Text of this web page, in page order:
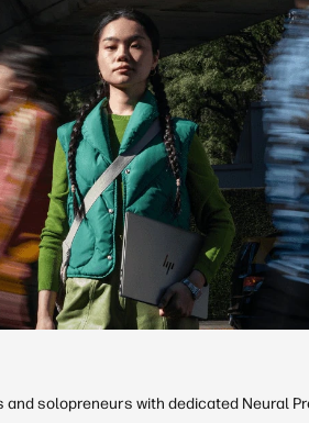
solopreneurs with dedicated Neural